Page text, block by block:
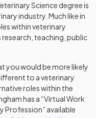
Science degree is
industry. Much like in
within veterinary
research, teaching, public
you would be more likely
to a veterinary
roles within the
has a “Virtual Work
Profession” available